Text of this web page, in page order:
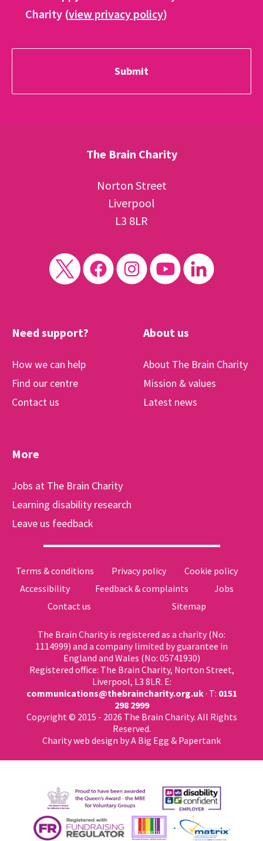
Charity (view privacy policy)
The Brain Charity
Norton Street
Liverpool
L3 8LR
Need support?
How we can help
Find our centre
Contact us
About us
About The Brain Charity
Mission & values
Latest news
More
Jobs at The Brain Charity
Learning disability research
Leave us feedback
Terms & conditions Privacy policy
Cookie policy
Accessibility
Feedback & complaints
Jobs
Contact us
Sitemap
The Brain Charity is registered as a charity (No:
1114999) and a company limited by guarantee in
England and Wales (No: 05741930)
Registered office: The Brain Charity, Norton Street,
Liverpool, L3 8LR. E:
communications@thebraincharity.org.uk· T: 0151
298 2999
Copyright © 2015 - 2026 The Brain Charity. All Rights
Reserved.
Charity web design by A Big Egg & Papertank